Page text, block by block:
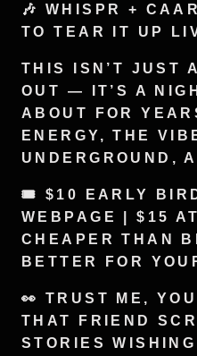
🎶 WHISPR +
TO TEAR IT UP
THIS ISN’T JUST
OUT — IT’S A
ABOUT FOR
ENERGY, THE
UNDERGROUND,
🎟️ $10 EARLY
WEBPAGE | $15
CHEAPER THAN
BETTER FOR
👀 TRUST ME,
THAT FRIEND
STORIES